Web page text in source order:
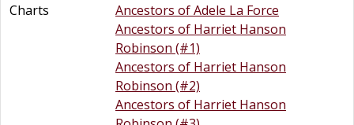
Charts
Ancestors of Adele La Force
Ancestors of Harriet Hanson
Robinson (#1)
Ancestors of Harriet Hanson
Robinson (#2)
Ancestors of Harriet Hanson